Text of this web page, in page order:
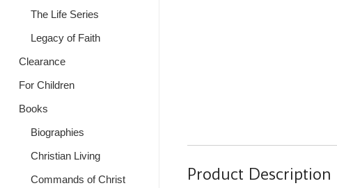
The Life Series
Legacy of Faith
Clearance
For Children
Books
Biographies
Christian Living
Commands of Christ
Product Description